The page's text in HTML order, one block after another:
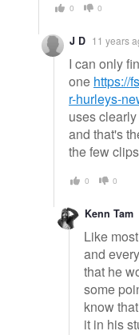
0 0
J D 11 years
I can only
one https://
r-hurleys-
uses
and that's
the few
0 0
Kenn Tam
Like
and
that he
some
know
it in his